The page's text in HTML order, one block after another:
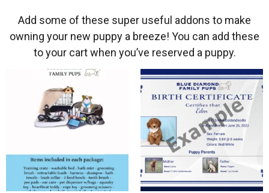
Add some of these super useful addons to make
owning your new puppy a breeze! You can add these
to your cart when you’ve reserved a puppy.